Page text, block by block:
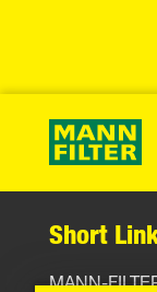
Short
MANN-